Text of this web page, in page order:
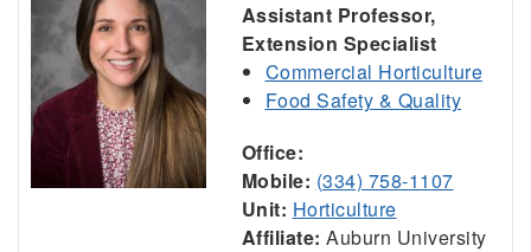
Assistant Professor,
Extension Specialist
Commercial Horticulture
Food Safety & Quality
Office:
Mobile: (334) 758-1107
Unit: Horticulture
Affiliate: Auburn University